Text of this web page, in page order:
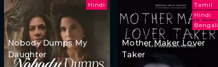
Hindi
Nobody Dumps My
Daughter
Tamil
Hindi
Mother Maker Lover
Taker